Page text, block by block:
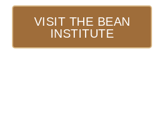
VISIT THE BEAN
INSTITUTE